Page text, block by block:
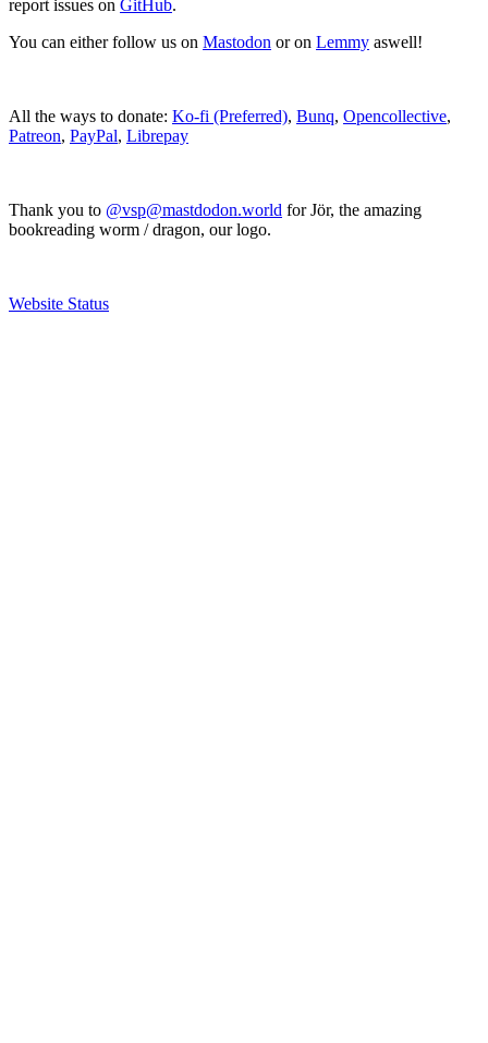
report issues on GitHub.
You can either follow us on Mastodon or on Lemmy aswell!
All the ways to donate: Ko-fi (Preferred), Bunq, Opencollective,
Patreon, PayPal, Librepay
Thank you to @vsp@mastdodon.world for Jör, the amazing
bookreading worm / dragon, our logo.
Website Status